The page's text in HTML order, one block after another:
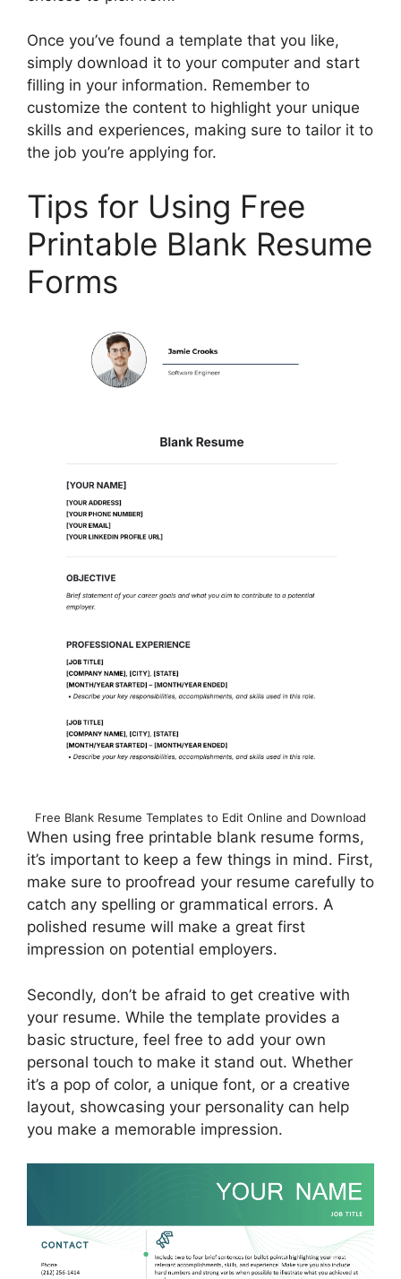
Once you’ve found a template that you like,
simply download it to your computer and start
filling in your information. Remember to
customize the content to highlight your unique
skills and experiences, making sure to tailor it to
the job you’re applying for.
Tips for Using Free
Printable Blank Resume
Forms
Free Blank Resume Templates to Edit Online and Download
When using free printable blank resume forms,
it’s important to keep a few things in mind. First,
make sure to proofread your resume carefully to
catch any spelling or grammatical errors. A
polished resume will make a great first
impression on potential employers.
Secondly, don’t be afraid to get creative with
your resume. While the template provides a
basic structure, feel free to add your own
personal touch to make it stand out. Whether
it’s a pop of color, a unique font, or a creative
layout, showcasing your personality can help
you make a memorable impression.